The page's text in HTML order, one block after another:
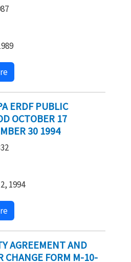
ERDF PUBLIC
OCTOBER 17
30 1994
1994
AGREEMENT AND
CHANGE FORM M-10-